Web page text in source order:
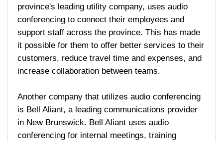
province's leading utility company, uses audio
conferencing to connect their employees and
support staff across the province. This has made
it possible for them to offer better services to their
customers, reduce travel time and expenses, and
increase collaboration between teams.
Another company that utilizes audio conferencing
is Bell Aliant, a leading communications provider
in New Brunswick. Bell Aliant uses audio
conferencing for internal meetings, training